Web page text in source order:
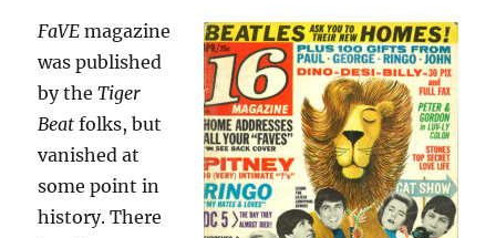
FaVE magazine
was published
by theTiger
Beat folks, but
vanished at
some point in
history. There